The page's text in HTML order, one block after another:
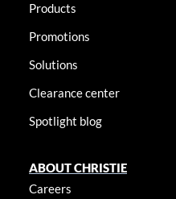
Products
Promotions
Solutions
Clearance center
Spotlight blog
ABOUT CHRISTIE
Careers